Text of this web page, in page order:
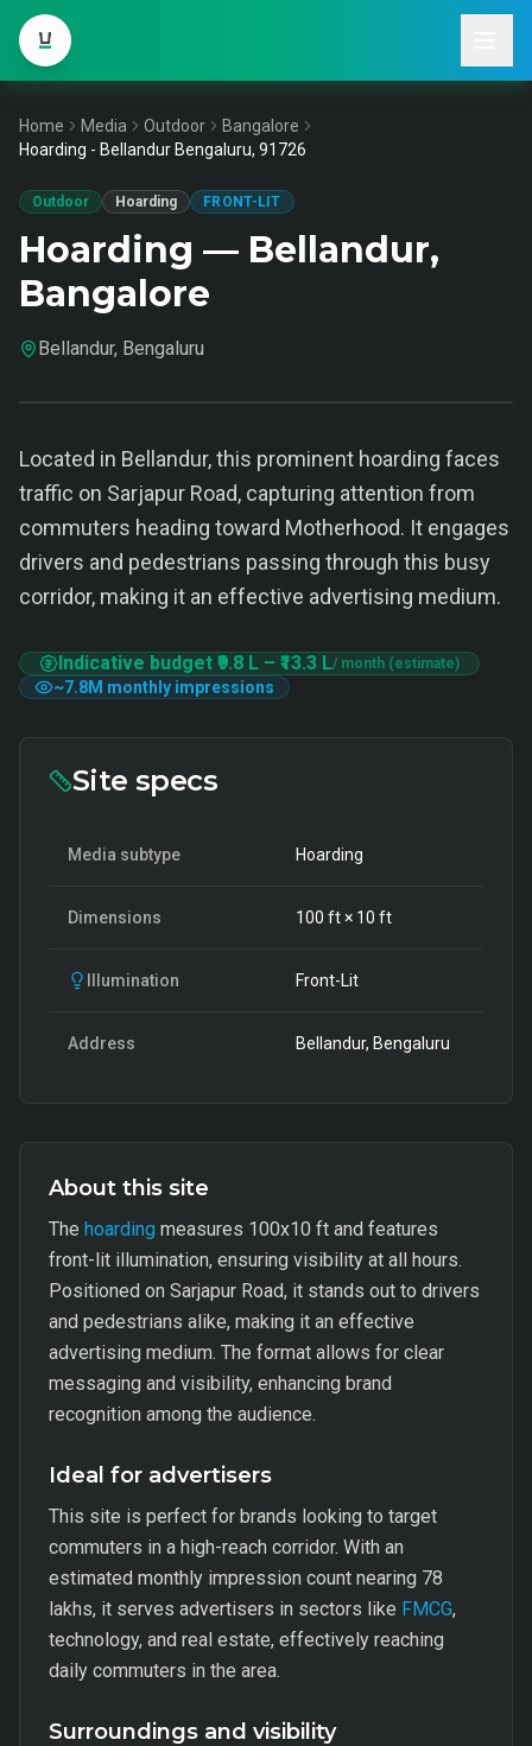
Home Media Outdoor
Bangalore
Hoarding - Bellandur Bengaluru, 91726
Outdoor Hoarding FRONT-LIT
Hoarding — Bellandur,
Bangalore
Bellandur, Bengaluru
Located in Bellandur, this prominent hoarding faces
traffic on Sarjapur Road, capturing attention from
commuters heading toward Motherhood. It engages
drivers and pedestrians passing through this busy
corridor, making it an effective advertising medium.
Indicative budget ₹9.8 L – ₹13.3 L/ month (estimate)
~7.8M monthly impressions
Site specs
Media subtype Hoarding
Dimensions 100 ft × 10 ft
Illumination Front-Lit
Address Bellandur, Bengaluru
About this site
The hoarding measures 100x10 ft and features
front-lit illumination, ensuring visibility at all hours.
Positioned on Sarjapur Road, it stands out to drivers
and pedestrians alike, making it an effective
advertising medium. The format allows for clear
messaging and visibility, enhancing brand
recognition among the audience.
Ideal for advertisers
This site is perfect for brands looking to target
commuters in a high-reach corridor. With an
estimated monthly impression count nearing 78
lakhs, it serves advertisers in sectors like FMCG,
technology, and real estate, effectively reaching
daily commuters in the area.
Surroundings and visibility